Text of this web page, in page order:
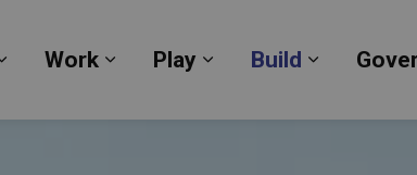
Expand sub pages Live
Work Expand sub pages Work
Play Expand sub pages
Build Expand